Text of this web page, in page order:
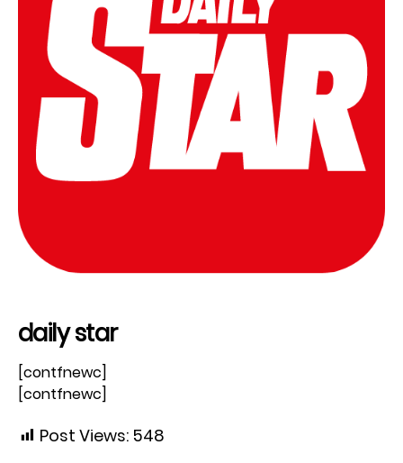
daily star
[contfnewc]
[contfnewc]
Post Views: 548